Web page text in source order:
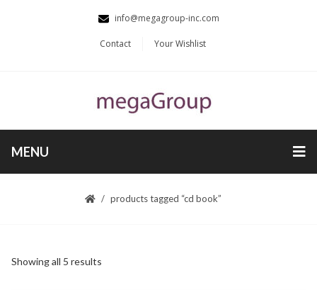
info@megagroup-inc.com
Contact Your Wishlist
MENU
products tagged “cd book”
Showing all 5 results